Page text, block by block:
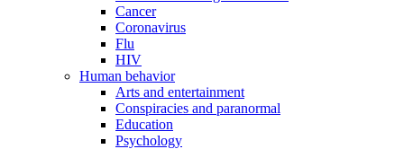
Cancer
Coronavirus
Flu
HIV
Human behavior
Arts and entertainment
Conspiracies and paranormal
Education
Psychology